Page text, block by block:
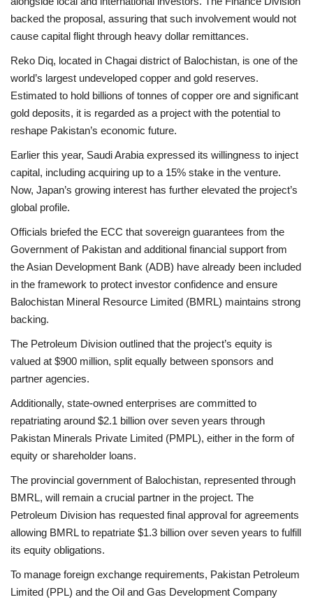
backed the proposal, assuring that such involvement would not
cause capital flight through heavy dollar remittances.
Reko Diq, located in Chagai district of Balochistan, is one of the
world’s largest undeveloped copper and gold reserves.
Estimated to hold billions of tonnes of copper ore and significant
gold deposits, it is regarded as a project with the potential to
reshape Pakistan’s economic future.
Earlier this year, Saudi Arabia expressed its willingness to inject
capital, including acquiring up to a 15% stake in the venture.
Now, Japan’s growing interest has further elevated the project’s
global profile.
Officials briefed the ECC that sovereign guarantees from the
Government of Pakistan and additional financial support from
the Asian Development Bank (ADB) have already been included
in the framework to protect investor confidence and ensure
Balochistan Mineral Resource Limited (BMRL) maintains strong
backing.
The Petroleum Division outlined that the project’s equity is
valued at $900 million, split equally between sponsors and
partner agencies.
Additionally, state-owned enterprises are committed to
repatriating around $2.1 billion over seven years through
Pakistan Minerals Private Limited (PMPL), either in the form of
equity or shareholder loans.
The provincial government of Balochistan, represented through
BMRL, will remain a crucial partner in the project. The
Petroleum Division has requested final approval for agreements
allowing BMRL to repatriate $1.3 billion over seven years to fulfill
its equity obligations.
To manage foreign exchange requirements, Pakistan Petroleum
Limited (PPL) and the Oil and Gas Development Company